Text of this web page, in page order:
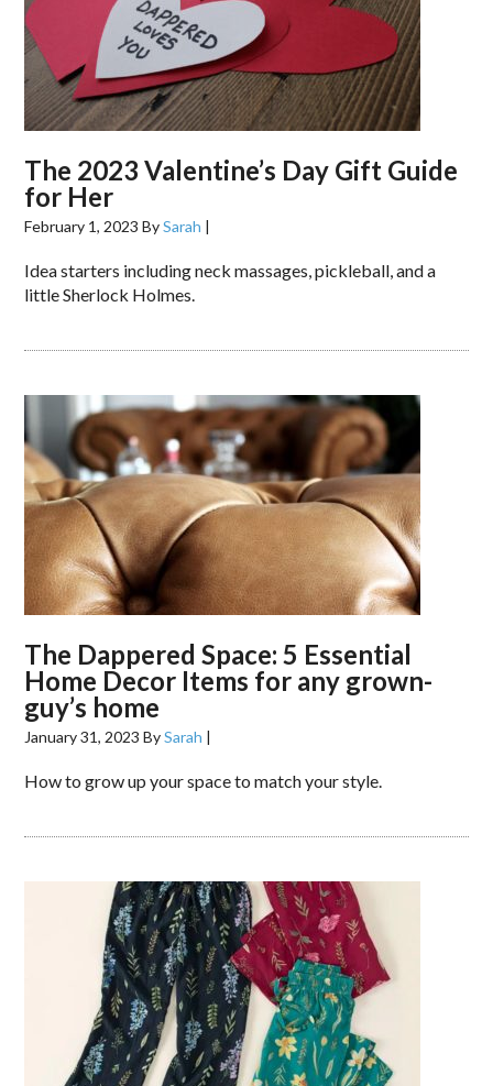
The 2023 Valentine’s Day Gift Guide
for Her
February 1, 2023 BySarah |
Idea starters including neck massages, pickleball, and a
little Sherlock Holmes.
The Dappered Space: 5 Essential
Home Decor Items for any grown-
guy’s home
January 31, 2023 BySarah |
How to grow up your space to match your style.